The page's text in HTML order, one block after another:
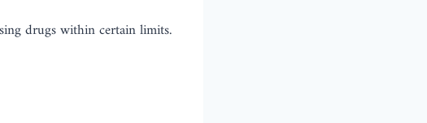
drugs within certain limits.